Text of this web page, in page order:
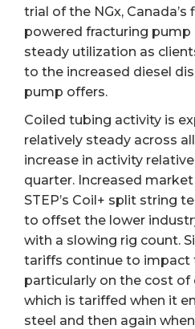
trial of the NGx, Canada’s
powered fracturing pump
steady utilization as
to the increased diesel
pump offers.
Coiled tubing activity is
relatively steady across
increase in activity
quarter. Increased
STEP’s Coil+ split string
to offset the lower
with a slowing rig count.
tariffs continue to impact
particularly on the cost
which is tariffed when it
steel and then again